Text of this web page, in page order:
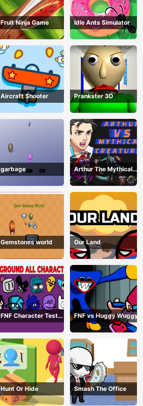
Fruit Ninja Game Idle Ants Simulator
Aircraft Shooter Prankster 3D
garbage
Arthur The Mythical
Hunter
Gemstones world Our Land
FNF Character Test
Playground Remake
FNF vs Huggy Wuggy
Hunt Or Hide Smash The Office